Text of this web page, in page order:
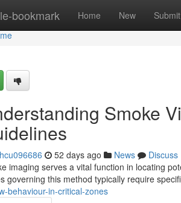
bookmark Home New Submit
Smoke
52 days ago News
Discuss
imaging serves a vital function in locating
governing this method typically require
behaviour-in-critical-zones